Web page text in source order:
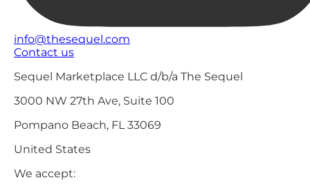
info@thesequel.com
Contact us
Sequel Marketplace LLC d/b/a The Sequel
3000 NW 27th Ave, Suite 100
Pompano Beach, FL 33069
United States
We accept: